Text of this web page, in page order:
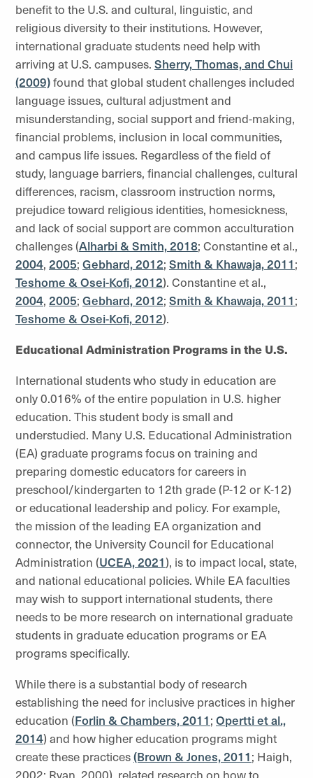
benefit to the U.S. and cultural, linguistic, and
religious diversity to their institutions. However,
international graduate students need help with
arriving at U.S. campuses. Sherry, Thomas, and Chui
(2009)found that global student challenges included
language issues, cultural adjustment and
misunderstanding, social support and friend-making,
financial problems, inclusion in local communities,
and campus life issues. Regardless of the field of
study, language barriers, financial challenges, cultural
differences, racism, classroom instruction norms,
prejudice toward religious identities, homesickness,
and lack of social support are common acculturation
challenges (Alharbi & Smith, 2018; Constantine et al.,
2004, 2005; Gebhard, 2012; Smith & Khawaja, 2011;
Teshome & Osei-Kofi, 2012). Constantine et al.,
2004, 2005; Gebhard, 2012; Smith & Khawaja, 2011;
Teshome & Osei-Kofi, 2012).
Educational Administration Programs in the U.S.
International students who study in education are
only 0.016% of the entire population in U.S. higher
education. This student body is small and
understudied. Many U.S. Educational Administration
(EA) graduate programs focus on training and
preparing domestic educators for careers in
preschool/kindergarten to 12th grade (P-12 or K-12)
or educational leadership and policy. For example,
the mission of the leading EA organization and
connector, the University Council for Educational
Administration (UCEA, 2021), is to impact local, state,
and national educational policies. While EA faculties
may wish to support international students, there
needs to be more research on international graduate
students in graduate education programs or EA
programs specifically.
While there is a substantial body of research
establishing the need for inclusive practices in higher
education (Forlin & Chambers, 2011; Opertti et al.,
2014) and how higher education programs might
create these practices(Brown & Jones, 2011; Haigh,
2002; Ryan, 2000), related research on how to